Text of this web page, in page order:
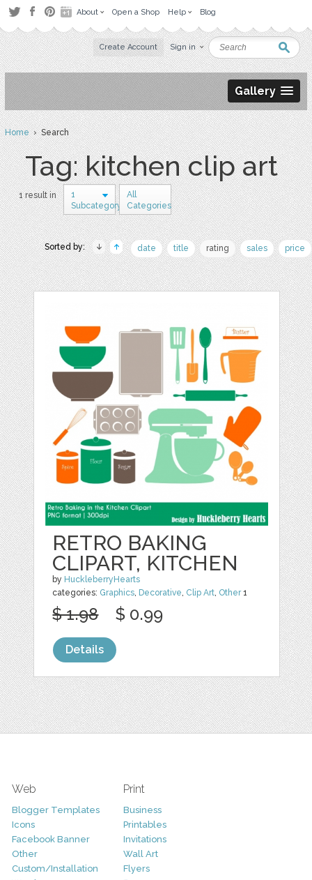
About Open a Shop Help Blog
Create Account Sign in
Gallery
Home› Search
Tag: kitchen clip art
1 result in
1
Subcategory
All
Categories
Sorted by: date title rating sales price
RETRO BAKING
CLIPART, KITCHEN
by HuckleberryHearts
categories: Graphics, Decorative, Clip Art, Other1
$ 1.98 $ 0.99
Details
Web
Blogger Templates
Icons
Facebook Banner
Other
Custom/Installation
Print
Business
Printables
Invitations
Wall Art
Flyers